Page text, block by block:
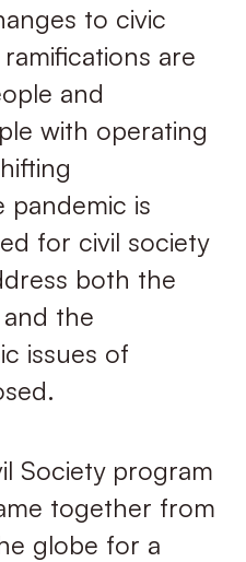
to civic
are
and
with operating
pandemic is
for civil society
both the
the
issues of
Society program
together from
globe for a